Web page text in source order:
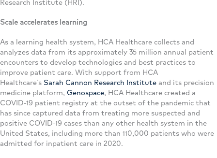
Research Institute (HRI).
Scale accelerates learning
As a learning health system, HCA Healthcare collects and
analyzes data from its approximately 35 million annual patient
encounters to develop technologies and best practices to
improve patient care. With support from HCA
Healthcare’s Sarah Cannon Research Institute and its precision
medicine platform, Genospace, HCA Healthcare created a
COVID-19 patient registry at the outset of the pandemic that
has since captured data from treating more suspected and
positive COVID-19 cases than any other health system in the
United States, including more than 110,000 patients who were
admitted for inpatient care in 2020.